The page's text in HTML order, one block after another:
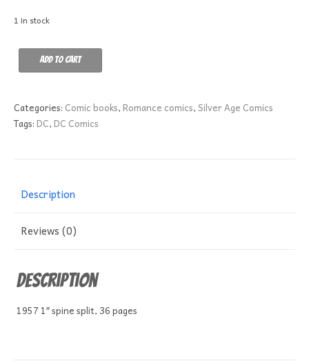
1 in stock
Throbs
GD+
quantity
Add to cart
Categories: Comic books,Romance comics,Silver Age Comics
Tags:DC,DC Comics
Description
Reviews (0)
Description
1957 1″ spine split, 36 pages